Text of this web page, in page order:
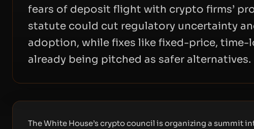
fears of deposit flight with crypto firms’
statute could cut regulatory uncertainty
adoption, while fixes like fixed-price, time-
already being pitched as safer alternatives.
The White House’s crypto council is organizing a summit